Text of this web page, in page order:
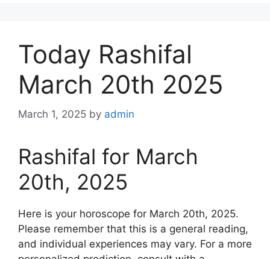
Today Rashifal
March 20th 2025
March 1, 2025 by admin
Rashifal for March
20th, 2025
Here is your horoscope for March 20th, 2025.
Please remember that this is a general reading,
and individual experiences may vary. For a more